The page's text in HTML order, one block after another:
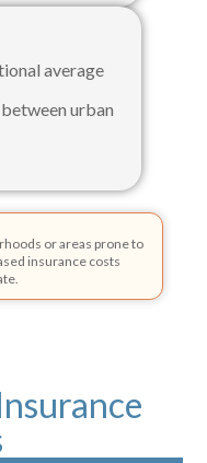
average
urban
or areas prone to
insurance costs